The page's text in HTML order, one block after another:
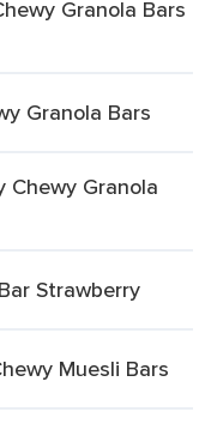
Granola Bars
Granola Bars
Chewy Granola
Strawberry
Muesli Bars